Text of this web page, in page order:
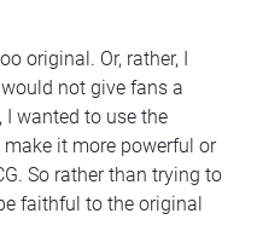
original. Or, rather, I
not give fans a
wanted to use the
it more powerful or
So rather than trying to
faithful to the original